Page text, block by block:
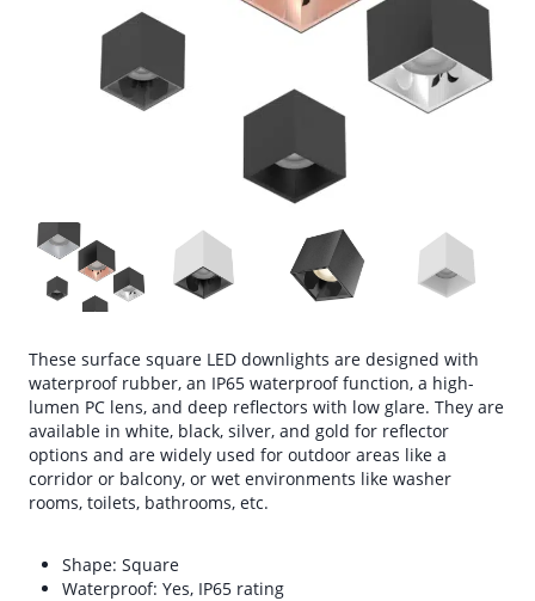
These surface square LED downlights are designed with
waterproof rubber, an IP65 waterproof function, a high-
lumen PC lens, and deep reflectors with low glare. They are
available in white, black, silver, and gold for reflector
options and are widely used for outdoor areas like a
corridor or balcony, or wet environments like washer
rooms, toilets, bathrooms, etc.
Shape: Square
Waterproof: Yes, IP65 rating